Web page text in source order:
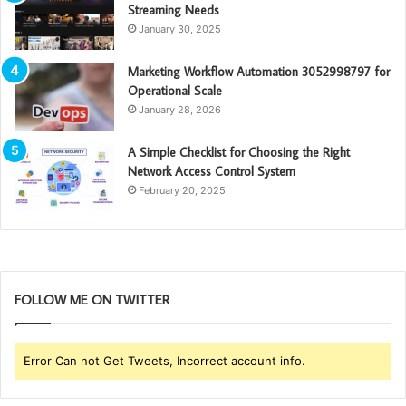
Streaming Needs
January 30, 2025
Marketing Workflow Automation 3052998797 for
Operational Scale
January 28, 2026
A Simple Checklist for Choosing the Right
Network Access Control System
February 20, 2025
FOLLOW ME ON TWITTER
Error Can not Get Tweets, Incorrect account info.